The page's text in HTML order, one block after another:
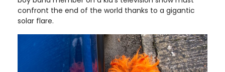
confront the end of the world thanks to a gigantic
solar flare.